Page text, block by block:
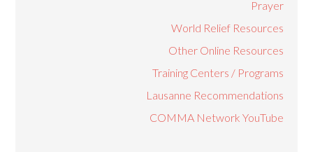
Prayer
World Relief Resources
Other Online Resources
Training Centers / Programs
Lausanne Recommendations
COMMA Network YouTube